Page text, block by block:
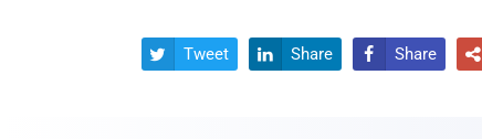
 Tweet  Share  Share 